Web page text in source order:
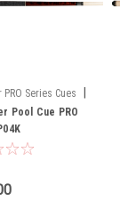
PRO Series Cues
Pool Cue PRO